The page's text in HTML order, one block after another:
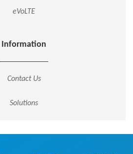
eVoLTE
Information
Contact Us
Solutions